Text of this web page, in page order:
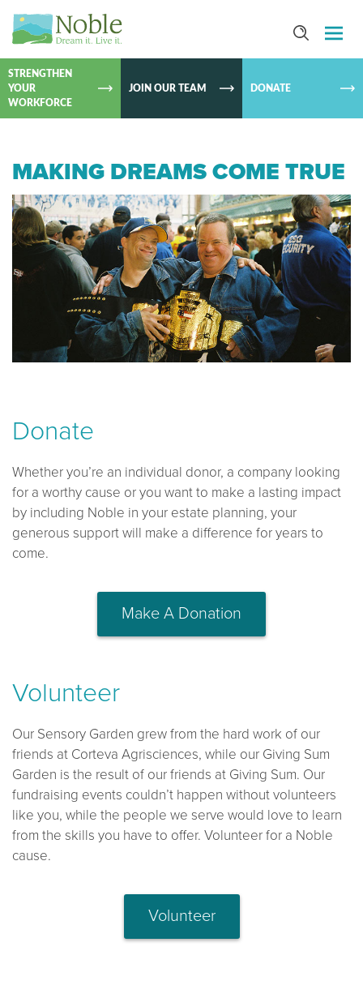
SKIP TO
STRENGTHEN
YOUR
WORKFORCE
JOIN OUR TEAM DONATE
MAKING DREAMS COME TRUE
Donate
Whether you’re an individual donor, a company looking
for a worthy cause or you want to make a lasting impact
by including Noble in your estate planning, your
generous support will make a difference for years to
come.
Make A Donation
Volunteer
Our Sensory Garden grew from the hard work of our
friends at Corteva Agrisciences, while our Giving Sum
Garden is the result of our friends at Giving Sum. Our
fundraising events couldn’t happen without volunteers
like you, while the people we serve would love to learn
from the skills you have to offer. Volunteer for a Noble
cause.
Volunteer